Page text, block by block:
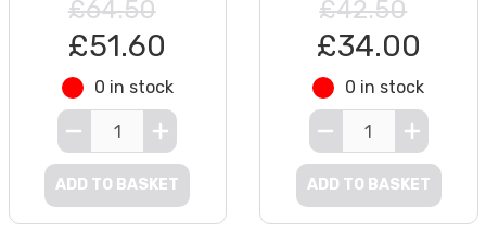
£64.50
£51.60
0 in stock
ADD TO BASKET
£42.50
£34.00
0 in stock
ADD TO BASKET